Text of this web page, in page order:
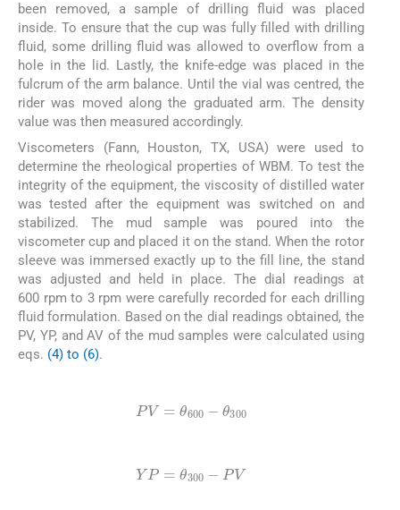
been removed, a sample of drilling fluid was placed
inside. To ensure that the cup was fully filled with drilling
fluid, some drilling fluid was allowed to overflow from a
hole in the lid. Lastly, the knife-edge was placed in the
fulcrum of the arm balance. Until the vial was centred, the
rider was moved along the graduated arm. The density
value was then measured accordingly.
Viscometers (Fann, Houston, TX, USA) were used to
determine the rheological properties of WBM. To test the
integrity of the equipment, the viscosity of distilled water
was tested after the equipment was switched on and
stabilized. The mud sample was poured into the
viscometer cup and placed it on the stand. When the rotor
sleeve was immersed exactly up to the fill line, the stand
was adjusted and held in place. The dial readings at
600 rpm to 3 rpm were carefully recorded for each drilling
fluid formulation. Based on the dial readings obtained, the
PV, YP, and AV of the mud samples were calculated using
eqs. (4) to (6).
600 300
300